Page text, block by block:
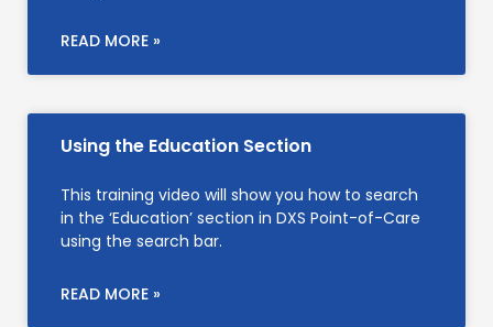
READ MORE »
Using the Education Section
This training video will show you how to search
in the ‘Education’ section in DXS Point-of-Care
using the search bar.
READ MORE »